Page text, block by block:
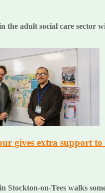
the adult social care sector
gives extra support
Stockton-on-Tees walks